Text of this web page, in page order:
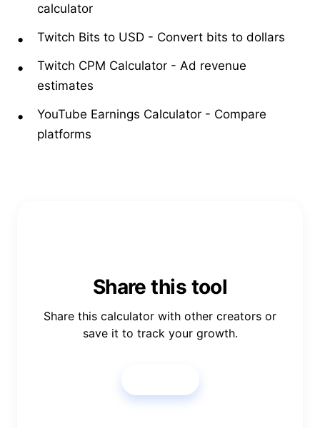
calculator
Twitch Bits to USD - Convert bits to dollars
Twitch CPM Calculator - Ad revenue
estimates
YouTube Earnings Calculator - Compare
platforms
Share this tool
Share this calculator with other creators or
save it to track your growth.